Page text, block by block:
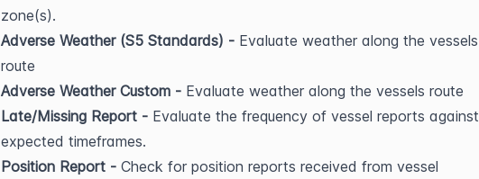
zone(s).
Adverse Weather (S5 Standards) - Evaluate weather along the vessels
route
Adverse Weather Custom - Evaluate weather along the vessels route
Late/Missing Report - Evaluate the frequency of vessel reports against
expected timeframes.
Position Report - Check for position reports received from vessel